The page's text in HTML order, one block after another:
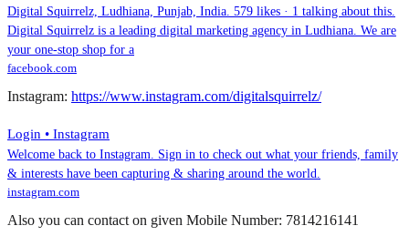
Digital Squirrelz, Ludhiana, Punjab, India. 579 likes · 1 talking about this.
Digital Squirrelz is a leading digital marketing agency in Ludhiana. We are
your one-stop shop for a
facebook.com
Instagram: https://www.instagram.com/digitalsquirrelz/
Login • Instagram
Welcome back to Instagram. Sign in to check out what your friends, family
& interests have been capturing & sharing around the world.
instagram.com
Also you can contact on given Mobile Number: 7814216141